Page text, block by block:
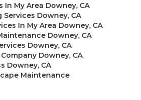
In My Area Downey, CA
Downey, CA
In My Area Downey, CA
Downey, CA
Downey, CA
Downey, CA
Downey, CA
Maintenance